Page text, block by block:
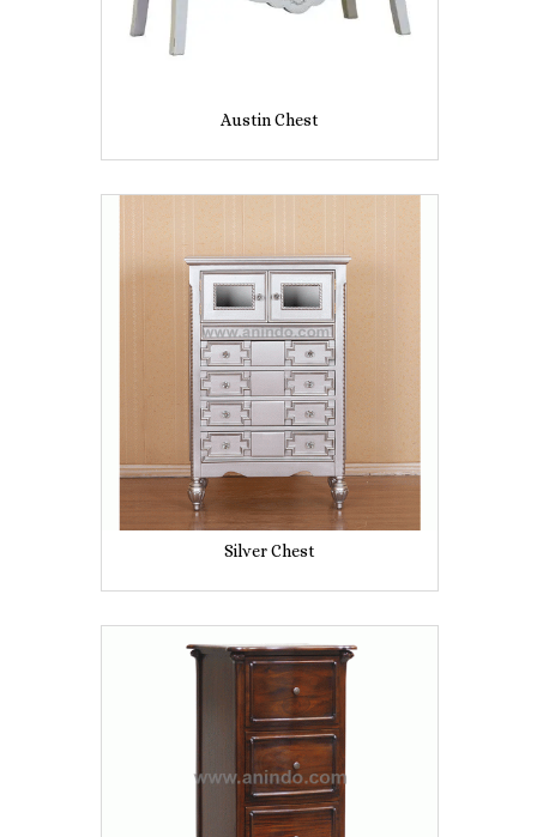
Austin Chest
Silver Chest